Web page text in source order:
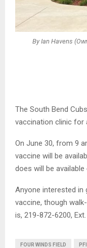
By Ian Havens
The South Bend
vaccination clinic for
On June 30, from 9
vaccine will be
does will be
Anyone interested
vaccine, though
is, 219-872-6200,
FOUR WINDS FIELD